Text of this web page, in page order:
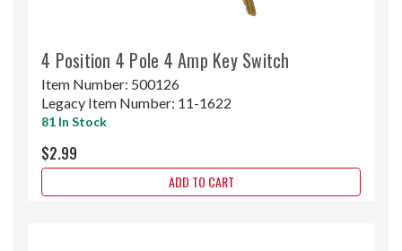
4 Position 4 Pole 4 Amp Key Switch
Item Number: 500126
Legacy Item Number: 11-1622
81 In Stock
$2.99
ADD TO CART